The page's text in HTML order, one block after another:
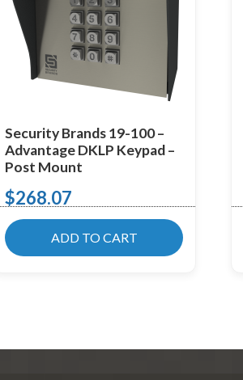
Security Brands 19-100 –
Advantage DKLP Keypad –
Post Mount
$268.07
ADD TO CART